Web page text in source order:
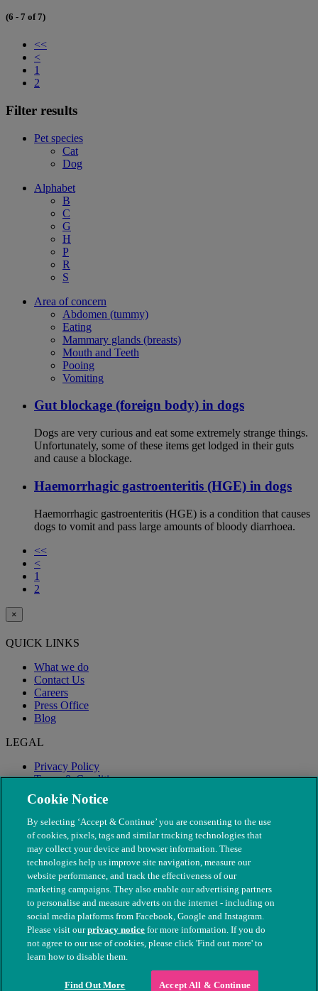
(6 - 7 of 7)
<<
<
1
2
Filter results
Pet species
Cat
Dog
Alphabet
B
C
G
H
P
R
S
Area of concern
Abdomen (tummy)
Eating
Mammary glands (breasts)
Mouth and Teeth
Pooing
Vomiting
Gut blockage (foreign body) in dogs
Dogs are very curious and eat some extremely strange things.
Unfortunately, some of these items get lodged in their guts
and cause a blockage.
Haemorrhagic gastroenteritis (HGE) in dogs
Haemorrhagic gastroenteritis (HGE) is a condition that causes
dogs to vomit and pass large amounts of bloody diarrhoea.
<<
<
1
2
×
QUICK LINKS
What we do
Contact Us
Careers
Press Office
Blog
LEGAL
Privacy Policy
Terms & Conditions
Modern Slavery
© The People's Dispensary for Sick Animals. Registered charity
nos. 208217 & SC037585
Cookie Notice
By selecting ‘Accept & Continue’ you are consenting to the use
of cookies, pixels, tags and similar tracking technologies that
may collect your device and browser information. These
technologies help us improve site navigation, measure our
website performance, and track the effectiveness of our
marketing campaigns. They also enable our advertising partners
to personalise and measure adverts on the internet - including on
social media platforms from Facebook, Google and Instagram.
Please visit ourprivacy notice for more information. If you do
not agree to our use of cookies, please click 'Find out more' to
learn how to disable them.
Find Out More Accept All & Continue